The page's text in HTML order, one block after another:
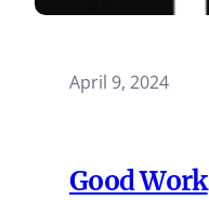
April 9, 2024
Good Work